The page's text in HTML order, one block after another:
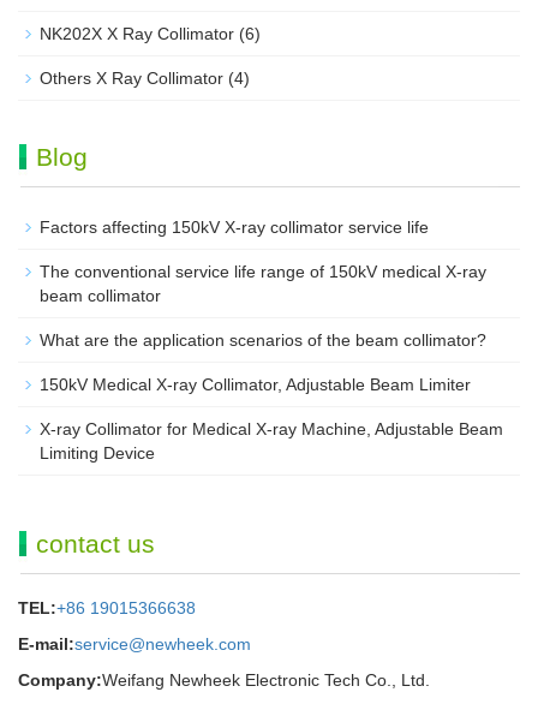
NK202X X Ray Collimator (6)
Others X Ray Collimator (4)
Blog
Factors affecting 150kV X-ray collimator service life
The conventional service life range of 150kV medical X-ray
beam collimator
What are the application scenarios of the beam collimator?
150kV Medical X-ray Collimator, Adjustable Beam Limiter‌
X-ray Collimator for Medical X-ray Machine, Adjustable Beam
Limiting Device
contact us
TEL:+86 19015366638
E-mail:service@newheek.com
Company:Weifang Newheek Electronic Tech Co., Ltd.